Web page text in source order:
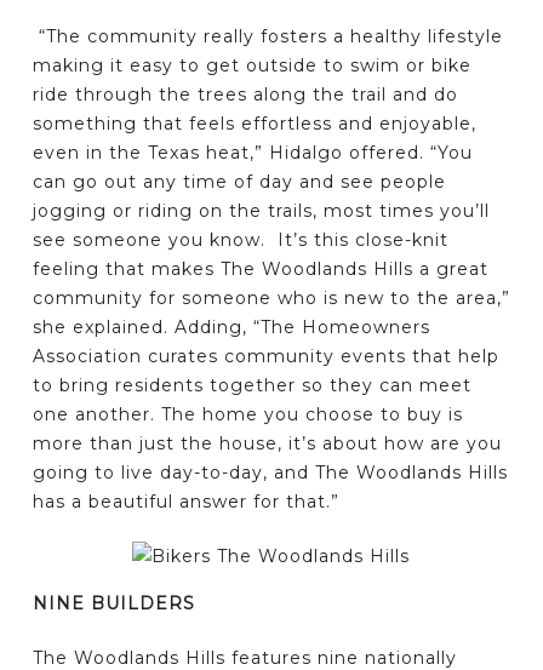
“The community really fosters a healthy lifestyle
making it easy to get outside to swim or bike
ride through the trees along the trail and do
something that feels effortless and enjoyable,
even in the Texas heat,” Hidalgo offered. “You
can go out any time of day and see people
jogging or riding on the trails, most times you’ll
see someone you know. It’s this close-knit
feeling that makes The Woodlands Hills a great
community for someone who is new to the area,”
she explained. Adding, “The Homeowners
Association curates community events that help
to bring residents together so they can meet
one another. The home you choose to buy is
more than just the house, it’s about how are you
going to live day-to-day, and The Woodlands Hills
has a beautiful answer for that.”
NINE BUILDERS
The Woodlands Hills features nine nationally